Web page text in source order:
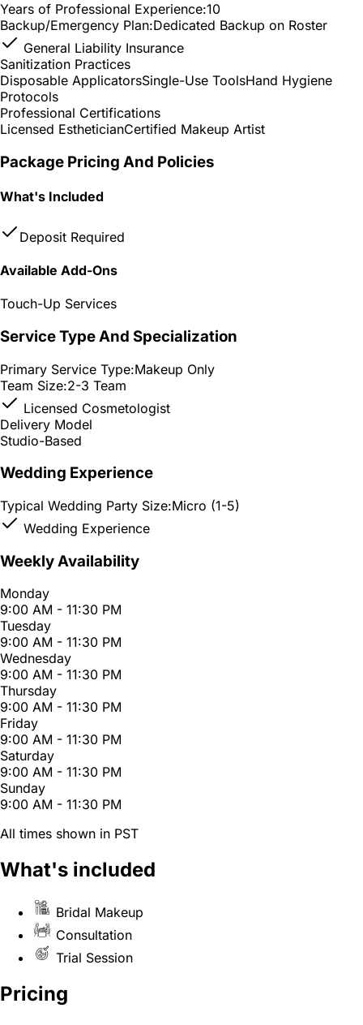
Years of Professional Experience:10
Backup/Emergency Plan:Dedicated Backup on Roster
General Liability Insurance
Sanitization Practices
Disposable ApplicatorsSingle-Use ToolsHand Hygiene
Protocols
Professional Certifications
Licensed EstheticianCertified Makeup Artist
Package Pricing And Policies
What's Included
Deposit Required
Available Add-Ons
Touch-Up Services
Service Type And Specialization
Primary Service Type:Makeup Only
Team Size:2-3 Team
Licensed Cosmetologist
Delivery Model
Studio-Based
Wedding Experience
Typical Wedding Party Size:Micro (1-5)
Wedding Experience
Weekly Availability
Monday
9:00 AM - 11:30 PM
Tuesday
9:00 AM - 11:30 PM
Wednesday
9:00 AM - 11:30 PM
Thursday
9:00 AM - 11:30 PM
Friday
9:00 AM - 11:30 PM
Saturday
9:00 AM - 11:30 PM
Sunday
9:00 AM - 11:30 PM
All times shown in PST
What's included
Bridal Makeup
Consultation
Trial Session
Pricing